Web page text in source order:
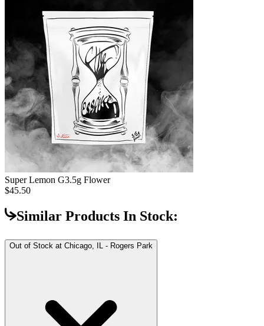
Super Lemon G3.5g Flower
$45.50
Similar Products In Stock:
Out of Stock at Chicago, IL - Rogers Park